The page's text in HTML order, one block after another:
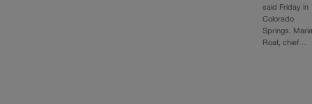
said Friday in
Colorado
Springs.
Roat, chief…